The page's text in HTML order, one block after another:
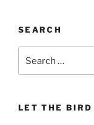
SEARCH
LET THE BIRD